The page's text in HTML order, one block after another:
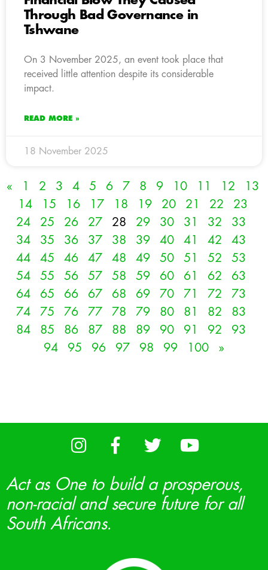
Through Bad Governance in
Tshwane
On 3 November 2025, an event took place that
received little attention despite its considerable
impact.
READ MORE »
18 November 2025
« 1 2 3 4 5 6 7 8 9 10 11 12
13
14
15 16 17 18 19 20 21 22
23
24
25 26 27 28 29 30 31 32
33
34
35 36 37 38 39 40 41 42
43
44
45 46 47 48 49 50 51 52
53
54
55 56 57 58 59 60 61 62
63
64
65 66 67 68 69 70 71 72
73
74
75 76 77 78 79 80 81 82
83
84
85 86 87 88 89 90 91 92
93
94
95 96 97 98 99 100 »
Act as One to build a prosperous,
non-racial and secure future for all
South Africans.